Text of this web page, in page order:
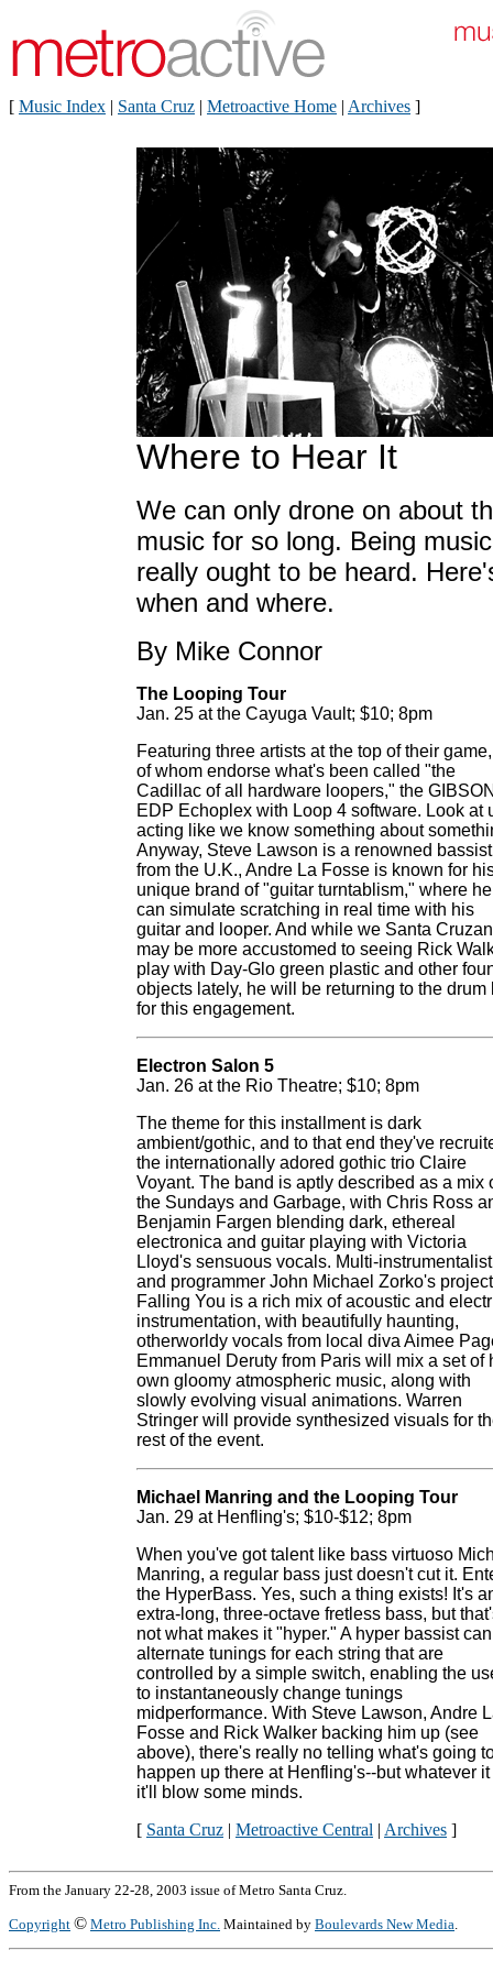
[ Music Index | Santa Cruz | Metroactive Home | Archives ]
Where to Hear It
We can only drone on about
music for so long. Being
really ought to be heard.
when and where.
By Mike Connor
The Looping Tour
Jan. 25 at the Cayuga Vault; $10; 8pm
Featuring three artists at the top of their
of whom endorse what's been called "the
Cadillac of all hardware loopers," the
EDP Echoplex with Loop 4 software. Look at
acting like we know something about
Anyway, Steve Lawson is a renowned bassist
from the U.K., Andre La Fosse is known for
unique brand of "guitar turntablism," where he
can simulate scratching in real time with his
guitar and looper. And while we Santa
may be more accustomed to seeing Rick
play with Day-Glo green plastic and other
objects lately, he will be returning to the drum
for this engagement.
Electron Salon 5
Jan. 26 at the Rio Theatre; $10; 8pm
The theme for this installment is dark
ambient/gothic, and to that end they've
the internationally adored gothic trio Claire
Voyant. The band is aptly described as a mix
the Sundays and Garbage, with Chris Ross
Benjamin Fargen blending dark, ethereal
electronica and guitar playing with Victoria
Lloyd's sensuous vocals. Multi-instrumentalist
and programmer John Michael Zorko's project
Falling You is a rich mix of acoustic and
instrumentation, with beautifully haunting,
otherworldy vocals from local diva Aimee
Emmanuel Deruty from Paris will mix a set of
own gloomy atmospheric music, along with
slowly evolving visual animations. Warren
Stringer will provide synthesized visuals for
rest of the event.
Michael Manring and the Looping Tour
Jan. 29 at Henfling's; $10-$12; 8pm
When you've got talent like bass virtuoso
Manring, a regular bass just doesn't cut it.
the HyperBass. Yes, such a thing exists! It's
extra-long, three-octave fretless bass, but
not what makes it "hyper." A hyper bassist
alternate tunings for each string that are
controlled by a simple switch, enabling the
to instantaneously change tunings
midperformance. With Steve Lawson, Andre
Fosse and Rick Walker backing him up (see
above), there's really no telling what's going
happen up there at Henfling's--but whatever it
it'll blow some minds.
[ Santa Cruz | Metroactive Central | Archives ]
From the January 22-28, 2003 issue of Metro Santa Cruz.
Copyright © Metro Publishing Inc. Maintained by Boulevards New Media.